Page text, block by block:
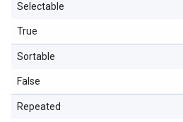
Selectable
True
Sortable
False
Repeated